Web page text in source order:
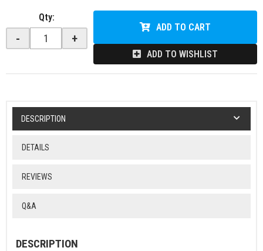
Qty:
- +
ADD TO CART
ADD TO WISHLIST
DESCRIPTION
DETAILS
REVIEWS
Q&A
DESCRIPTION